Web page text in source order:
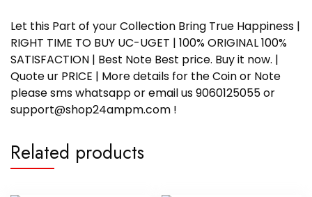
Let this Part of your Collection Bring True Happiness |
RIGHT TIME TO BUY UC-UGET | 100% ORIGINAL 100%
SATISFACTION | Best Note Best price. Buy it now. |
Quote ur PRICE | More details for the Coin or Note
please sms whatsapp or email us 9060125055 or
support@shop24ampm.com !
Related products